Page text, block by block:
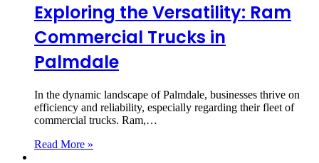
Exploring the Versatility: Ram
Commercial Trucks in
Palmdale
In the dynamic landscape of Palmdale, businesses thrive on
efficiency and reliability, especially regarding their fleet of
commercial trucks. Ram,…
Read More »